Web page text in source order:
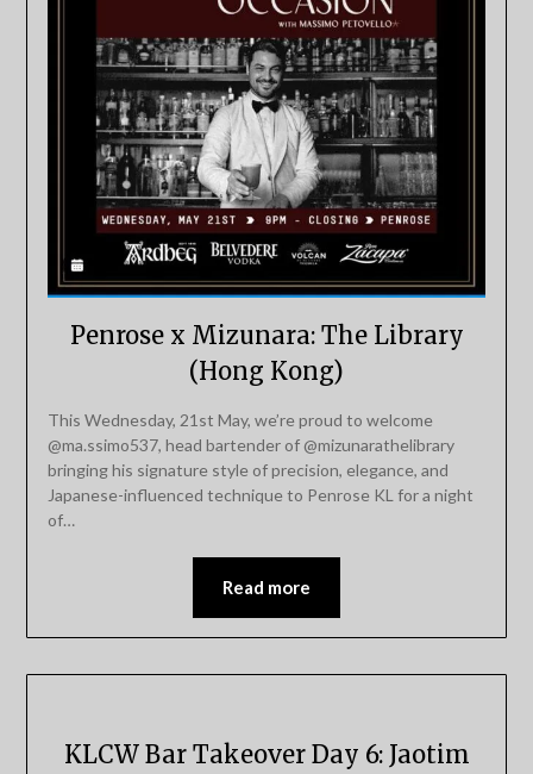
Penrose x Mizunara: The Library
(Hong Kong)
This Wednesday, 21st May, we’re proud to welcome
@ma.ssimo537, head bartender of @mizunarathelibrary
bringing his signature style of precision, elegance, and
Japanese-influenced technique to Penrose KL for a night
of…
Read more
KLCW Bar Takeover Day 6: Jaotim